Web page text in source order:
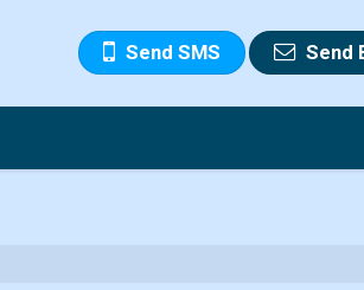
Send SMS Send